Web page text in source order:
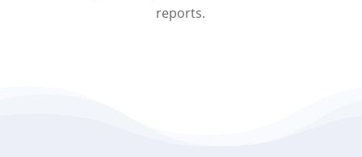
reports.